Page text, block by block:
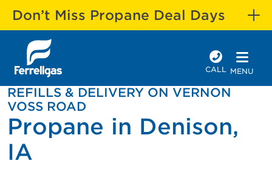
Don’t Miss Propane Deal Days
CALL MENU
REFILLS & DELIVERY ON VERNON
VOSS ROAD
Propane in Denison,
IA